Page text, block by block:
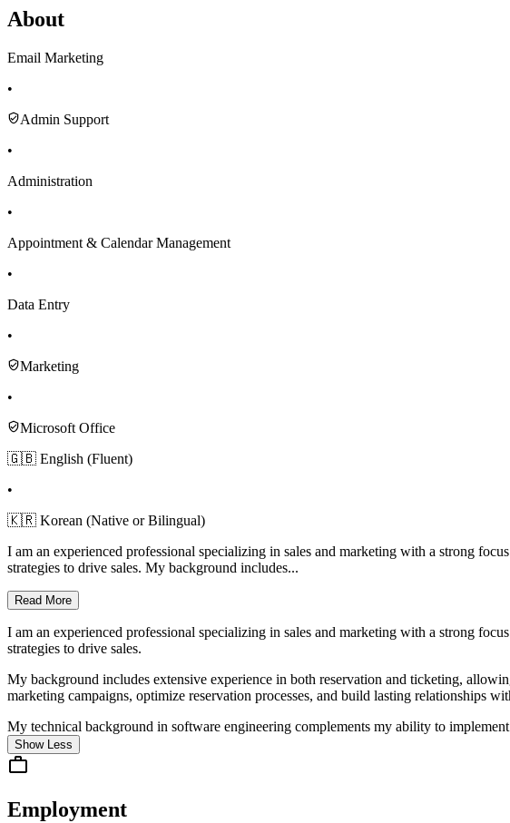
About
Email Marketing
•
Admin Support
•
Administration
•
Appointment & Calendar Management
•
Data Entry
•
Marketing
•
Microsoft Office
🇬🇧 English (Fluent)
•
🇰🇷 Korean (Native or Bilingual)
I am an experienced professional specializing in sales and marketing with a strong
strategies to drive sales. My background includes...
Read More
I am an experienced professional specializing in sales and marketing with a strong
strategies to drive sales.
My background includes extensive experience in both reservation and ticketing,
marketing campaigns, optimize reservation processes, and build lasting relationships
My technical background in software engineering complements my ability to
Show Less
Employment